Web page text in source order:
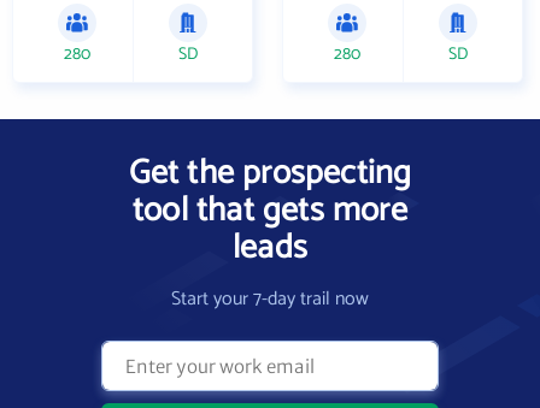
280 SD 280 SD
Get the prospecting
tool that gets more
leads
Start your 7-day trail now